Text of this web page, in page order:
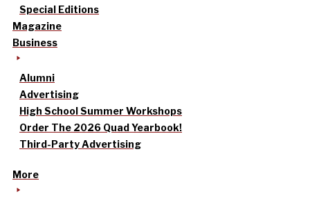
Special Editions
Magazine
Business
Alumni
Advertising
High School Summer Workshops
Order The 2026 Quad Yearbook!
Third-Party Advertising
More